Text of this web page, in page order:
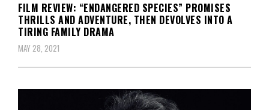
FILM REVIEW: “ENDANGERED SPECIES” PROMISES
THRILLS AND ADVENTURE, THEN DEVOLVES INTO A
TIRING FAMILY DRAMA
MAY 28, 2021